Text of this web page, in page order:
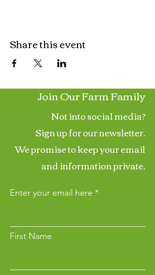
Share this event
Join Our Farm Family
Not into social media?
Sign up for our newsletter.
We promise to keep your email
and information private.
Enter your email here
First Name